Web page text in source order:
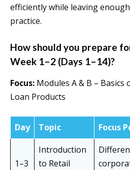
efficiently while leaving
practice.
How should you prepare
Week 1–2 (Days 1–14)?
Focus: Modules A & B – Basics
Loan Products
Day Topic Focus
1–3
Introduction
to Retail